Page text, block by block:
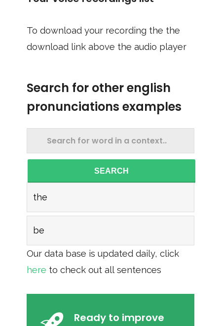
To download your recording the the
download link above the audio player
Search for other english
pronunciations examples
SEARCH
the
be
Our data base is updated daily, click
here to check out all sentences
Ready to improve